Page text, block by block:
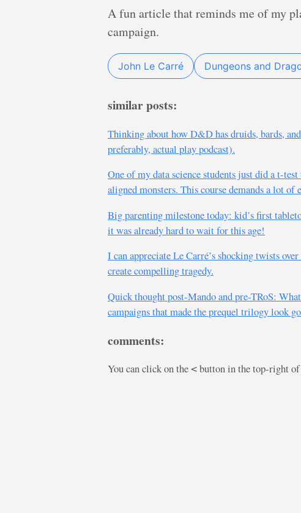
A fun article that reminds me of my
campaign.
John Le Carré Dungeons and
similar posts:
Thinking about how D&D has druids, bards,
preferably, actual play podcast).
One of my data science students just did a t-
aligned monsters. This course demands a lot
Big parenting milestone today: kid’s first
it was already hard to wait for this age!
I can appreciate Le Carré’s shocking twists
create compelling tragedy.
Quick thought post-Mando and pre-TRoS:
campaigns that made the prequel trilogy look
comments:
You can click on the < button in the top-right